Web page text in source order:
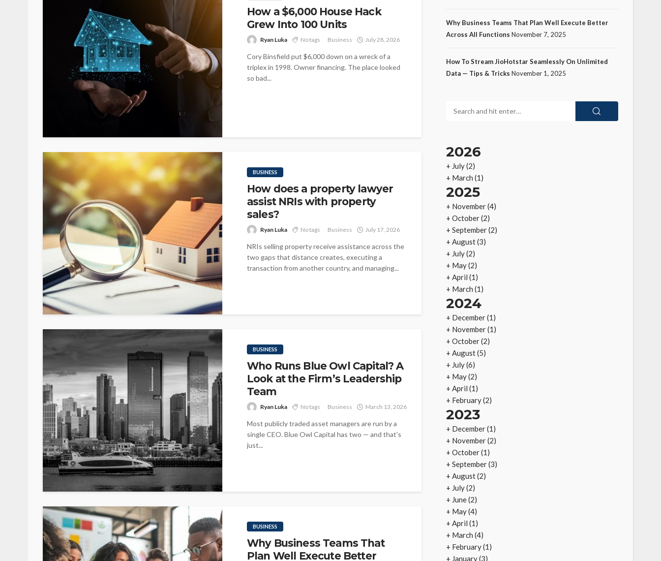
How a $6,000 House Hack
Grew Into 100 Units
Ryan Luka No tags Business July 28, 2026
Cory Binsfield put $6,000 down on a wreck of a
triplex in 1998. Owner financing. The place looked
so bad...
BUSINESS
How does a property lawyer
assist NRIs with property
sales?
Ryan Luka No tags Business July 17, 2026
NRIs selling property receive assistance across the
two gaps that distance creates, executing a
transaction from another country, and managing...
BUSINESS
Who Runs Blue Owl Capital? A
Look at the Firm’s Leadership
Team
Ryan Luka No tags Business March 13, 2026
Most publicly traded asset managers are run by a
single CEO. Blue Owl Capital has two — and that's
just...
BUSINESS
Why Business Teams That
Plan Well Execute Better
Why Business Teams That Plan Well Execute Better
Across All Functions November 7, 2025
How To Stream JioHotstar Seamlessly On Unlimited
Data — Tips & Tricks November 1, 2025
2026
+ July(2)
+ March (1)
2025
+ November(4)
+ October(2)
+ September(2)
+ August(3)
+ July(2)
+ May(2)
+ April (1)
+ March (1)
2024
+ December(1)
+ November(1)
+ October(2)
+ August(5)
+ July(6)
+ May(2)
+ April (1)
+ February(2)
2023
+ December(1)
+ November(2)
+ October(1)
+ September(3)
+ August(2)
+ July(2)
+ June(2)
+ May(4)
+ April (1)
+ March (4)
+ February(1)
+ January(3)